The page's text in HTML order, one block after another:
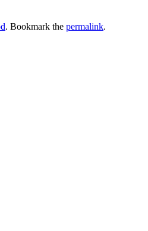
. Bookmark the permalink.